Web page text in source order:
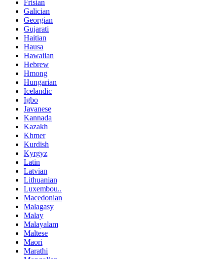
Frisian
Galician
Georgian
Gujarati
Haitian
Hausa
Hawaiian
Hebrew
Hmong
Hungarian
Icelandic
Igbo
Javanese
Kannada
Kazakh
Khmer
Kurdish
Kyrgyz
Latin
Latvian
Lithuanian
Luxembou..
Macedonian
Malagasy
Malay
Malayalam
Maltese
Maori
Marathi